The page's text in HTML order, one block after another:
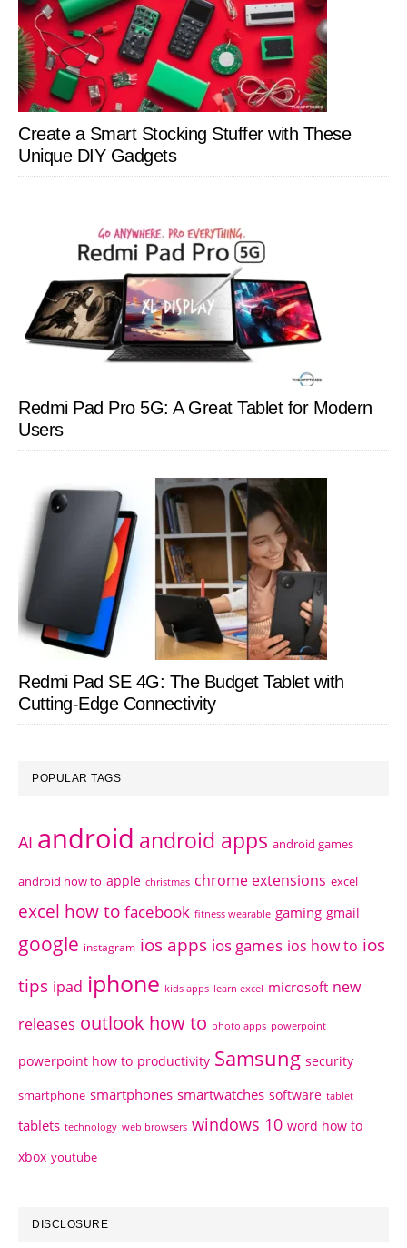
Create a Smart Stocking Stuffer with These
Unique DIY Gadgets
Redmi Pad Pro 5G: A Great Tablet for Modern
Users
Redmi Pad SE 4G: The Budget Tablet with
Cutting-Edge Connectivity
POPULAR TAGS
AI android android apps android games
android how to apple christmas chrome extensions excel
excel how to facebook fitness wearable gaming gmail
google instagram ios apps ios games ios how to ios
tips ipad iphone kids apps learn excel microsoft new
releases outlook how to photo apps powerpoint
powerpoint how to productivity Samsung security
smartphone smartphones smartwatches software tablet
tablets technology web browsers windows 10 word how to
xbox youtube
DISCLOSURE